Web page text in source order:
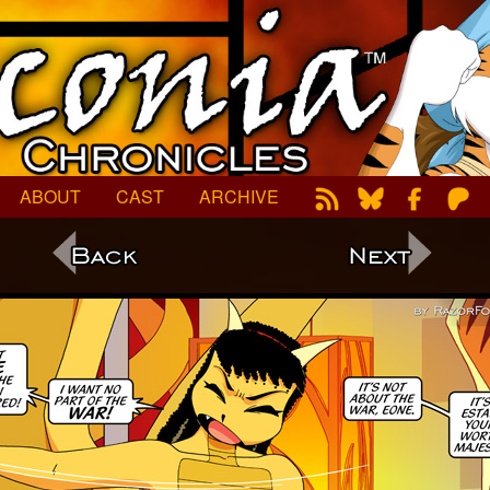
ABOUT CAST ARCHIVE